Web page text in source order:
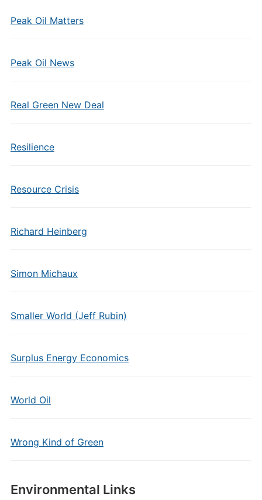
Peak Oil Matters
Peak Oil News
Real Green New Deal
Resilience
Resource Crisis
Richard Heinberg
Simon Michaux
Smaller World (Jeff Rubin)
Surplus Energy Economics
World Oil
Wrong Kind of Green
Environmental Links